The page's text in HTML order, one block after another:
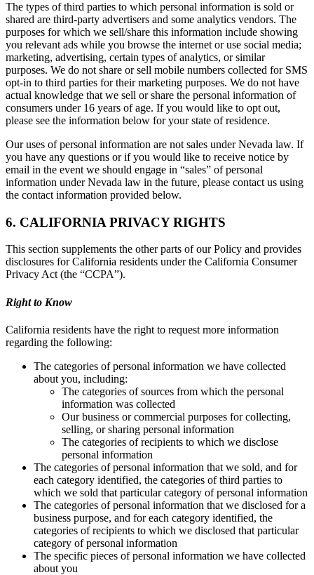
The types of third parties to which personal information is sold or
shared are third-party advertisers and some analytics vendors. The
purposes for which we sell/share this information include showing
you relevant ads while you browse the internet or use social media;
marketing, advertising, certain types of analytics, or similar
purposes. We do not share or sell mobile numbers collected for SMS
opt-in to third parties for their marketing purposes. We do not have
actual knowledge that we sell or share the personal information of
consumers under 16 years of age. If you would like to opt out,
please see the information below for your state of residence.
Our uses of personal information are not sales under Nevada law. If
you have any questions or if you would like to receive notice by
email in the event we should engage in “sales” of personal
information under Nevada law in the future, please contact us using
the contact information provided below.
6. CALIFORNIA PRIVACY RIGHTS
This section supplements the other parts of our Policy and provides
disclosures for California residents under the California Consumer
Privacy Act (the “CCPA”).
Right to Know
California residents have the right to request more information
regarding the following:
The categories of personal information we have collected
about you, including:
The categories of sources from which the personal
information was collected
Our business or commercial purposes for collecting,
selling, or sharing personal information
The categories of recipients to which we disclose
personal information
The categories of personal information that we sold, and for
each category identified, the categories of third parties to
which we sold that particular category of personal information
The categories of personal information that we disclosed for a
business purpose, and for each category identified, the
categories of recipients to which we disclosed that particular
category of personal information
The specific pieces of personal information we have collected
about you